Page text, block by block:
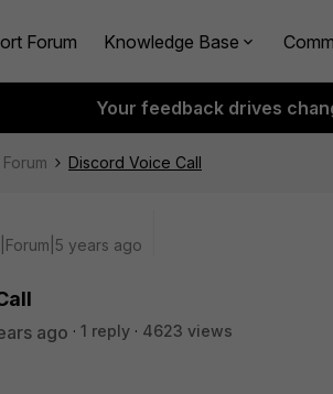
Forum Knowledge Base
Your feedback drives
Discord Voice Call
years ago
ago 1 reply
4623 views